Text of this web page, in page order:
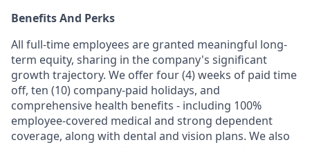
Benefits And Perks
All full-time employees are granted meaningful long-
term equity, sharing in the company's significant
growth trajectory. We offer four (4) weeks of paid time
off, ten (10) company-paid holidays, and
comprehensive health benefits - including 100%
employee-covered medical and strong dependent
coverage, along with dental and vision plans. We also